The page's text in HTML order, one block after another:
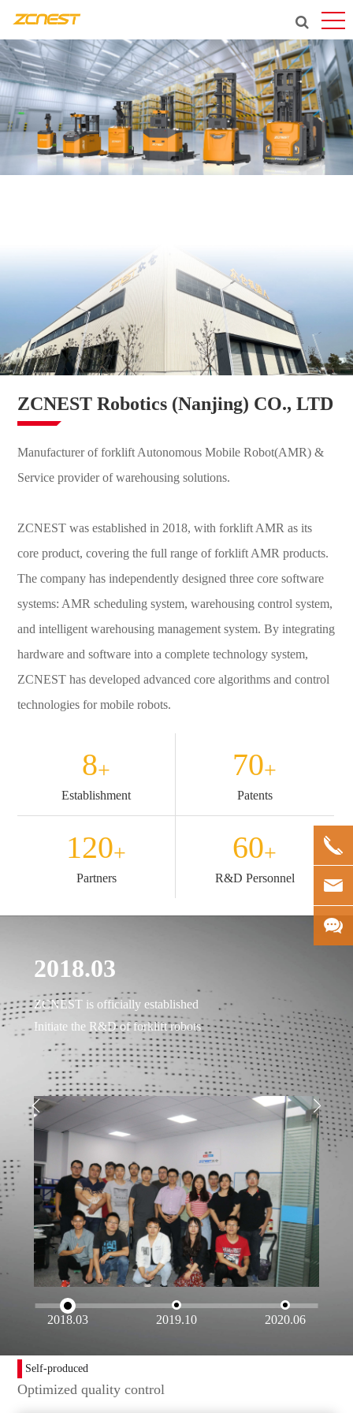
ZCNEST Robotics (Nanjing) CO., LTD
Manufacturer of forklift Autonomous Mobile Robot(AMR) &
Service provider of warehousing solutions.
ZCNEST was established in 2018, with forklift AMR as its
core product, covering the full range of forklift AMR products.
The company has independently designed three core software
systems: AMR scheduling system, warehousing control system,
and intelligent warehousing management system. By integrating
hardware and software into a complete technology system,
ZCNEST has developed advanced core algorithms and control
technologies for mobile robots.
8+
Establishment
70+
Patents
120+
Partners
60+
R&D Personnel
2018.03
ZCNEST is officially established
Initiate the R&D of forklift robots
2018.03 2019.10 2020.06
Self-produced
Optimized quality control